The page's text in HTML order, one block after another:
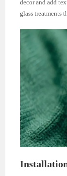
decor and add
glass treatments